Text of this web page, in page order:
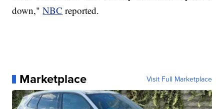
down,"NBC reported.
Marketplace Visit Full Marketplace